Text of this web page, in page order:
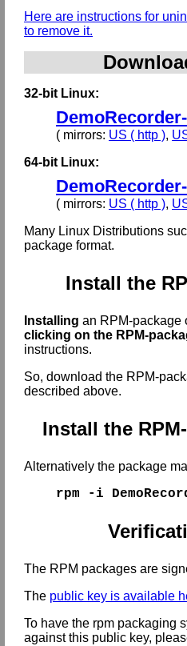
Here are instructions for
to remove it.
32-bit Linux:
( mirrors: US ( http ),
64-bit Linux:
( mirrors: US ( http ),
Many Linux Distributions
package format.
Install the
Installing an RPM-package
clicking on the RPM-
instructions.
So, download the RPM-
described above.
Install the
Alternatively the package
rpm -i
The RPM packages are
The public key is available
To have the rpm packaging
against this public key,